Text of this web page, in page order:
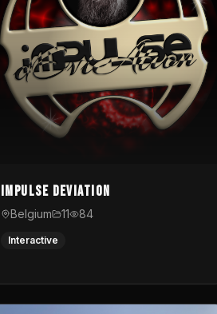
Impulse Deviation
Belgium 11 84
Interactive